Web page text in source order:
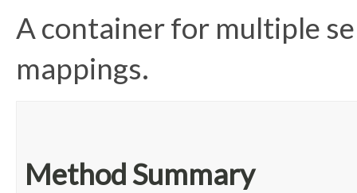
A container for multiple
mappings.
Method Summary